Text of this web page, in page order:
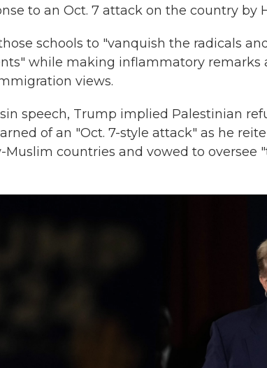
to an Oct. 7 attack on the country by
schools to "vanquish the radicals
while making inflammatory remarks
views.
speech, Trump implied Palestinian
of an "Oct. 7-style attack" as he
countries and vowed to oversee